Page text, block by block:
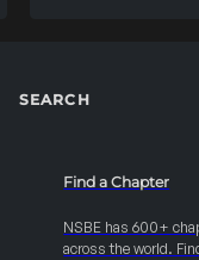
SEARCH
Find a Chapter
NSBE has 600+
across the world.